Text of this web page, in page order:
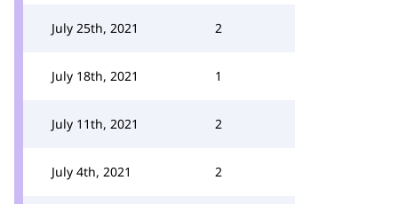
July 25th, 2021 2
July 18th, 2021 1
July 11th, 2021 2
July 4th, 2021 2